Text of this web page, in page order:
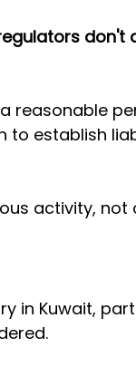
don't
reasonable
to establish
activity, not
in Kuwait,